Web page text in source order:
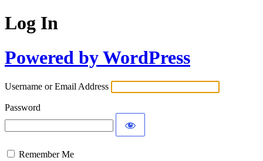
Log In
Powered by WordPress
Username or Email Address
Password
Remember Me